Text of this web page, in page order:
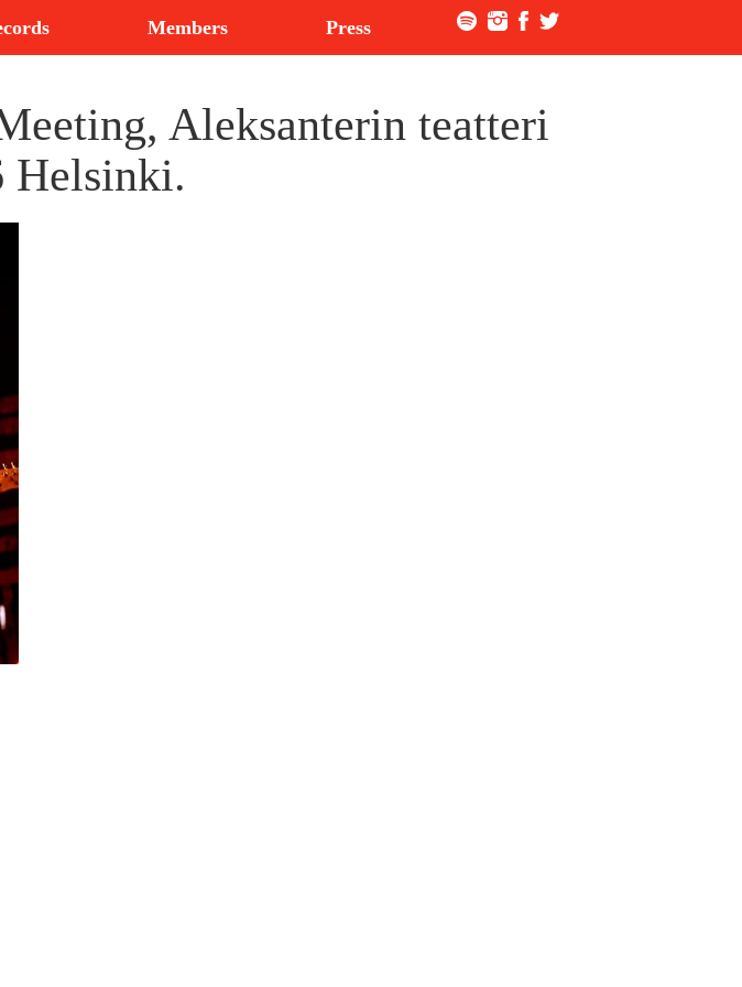
Members Press
Aleksanterin teatteri
Helsinki.